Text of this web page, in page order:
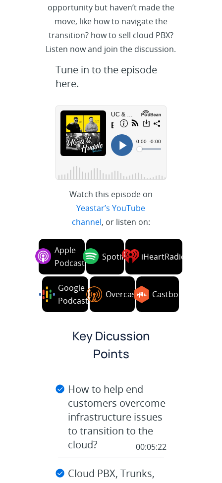
opportunity but haven’t made the
move, like how to navigate the
transition? how to sell cloud PBX?
Listen now and join the discussion.
Tune in to the episode
here.
Watch this episode on
Yeastar’s YouTube
channel, or listen on:
Apple
Podcasts
Spotify iHeartRadio
Google
Podcasts
Overcast Castbox
Key Dicussion
Points
How to help end
customers overcome
infrastructure issues
to transition to the
cloud?
00:05:22
Cloud PBX, Trunks,